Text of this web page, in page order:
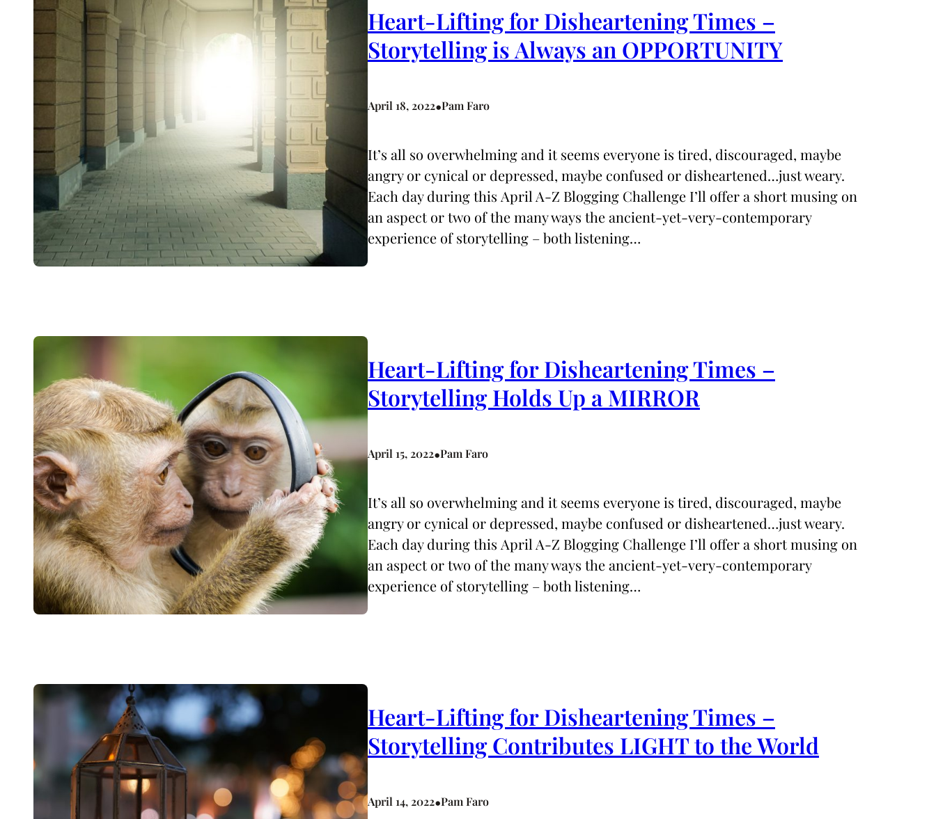
Heart-Lifting for Disheartening Times –
Storytelling is Always an OPPORTUNITY
April 18, 2022•Pam Faro
It’s all so overwhelming and it seems everyone is tired, discouraged, maybe
angry or cynical or depressed, maybe confused or disheartened…just weary.
Each day during this April A-Z Blogging Challenge I’ll offer a short musing on
an aspect or two of the many ways the ancient-yet-very-contemporary
experience of storytelling – both listening…
Heart-Lifting for Disheartening Times –
Storytelling Holds Up a MIRROR
April 15, 2022•Pam Faro
It’s all so overwhelming and it seems everyone is tired, discouraged, maybe
angry or cynical or depressed, maybe confused or disheartened…just weary.
Each day during this April A-Z Blogging Challenge I’ll offer a short musing on
an aspect or two of the many ways the ancient-yet-very-contemporary
experience of storytelling – both listening…
Heart-Lifting for Disheartening Times –
Storytelling Contributes LIGHT to the World
April 14, 2022•Pam Faro